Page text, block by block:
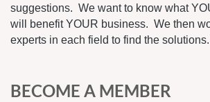
suggestions. We want to know what
will benefit YOUR business. We then
experts in each field to find the solutions.
BECOME A MEMBER